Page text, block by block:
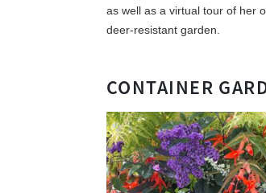
as well as a virtual tour of her
deer-resistant garden.
CONTAINER